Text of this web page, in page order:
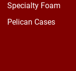
Specialty Foam
Pelican Cases